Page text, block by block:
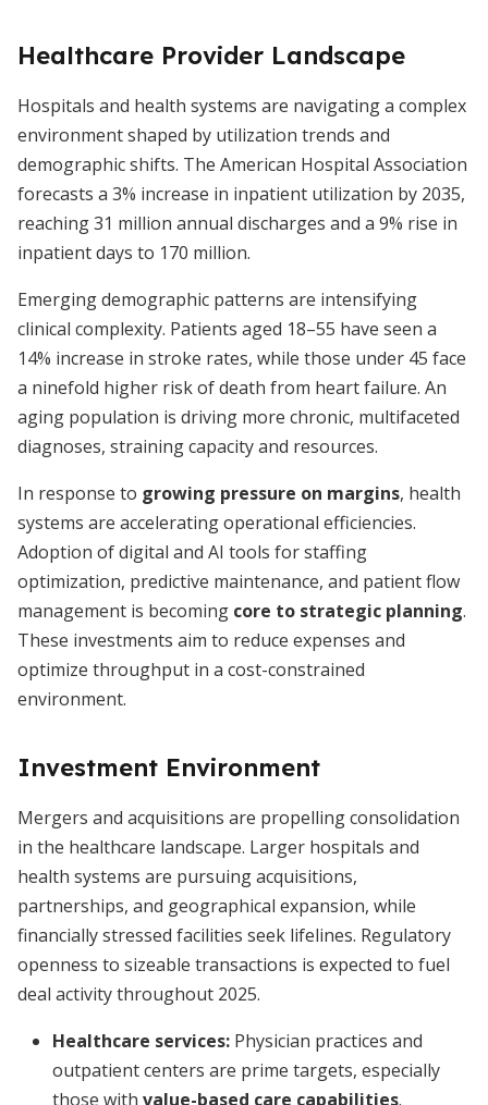
Healthcare Provider Landscape
Hospitals and health systems are navigating a complex
environment shaped by utilization trends and
demographic shifts. The American Hospital Association
forecasts a 3% increase in inpatient utilization by 2035,
reaching 31 million annual discharges and a 9% rise in
inpatient days to 170 million.
Emerging demographic patterns are intensifying
clinical complexity. Patients aged 18–55 have seen a
14% increase in stroke rates, while those under 45 face
a ninefold higher risk of death from heart failure. An
aging population is driving more chronic, multifaceted
diagnoses, straining capacity and resources.
In response to growing pressure on margins, health
systems are accelerating operational efficiencies.
Adoption of digital and AI tools for staffing
optimization, predictive maintenance, and patient flow
management is becoming core to strategic planning.
These investments aim to reduce expenses and
optimize throughput in a cost-constrained
environment.
Investment Environment
Mergers and acquisitions are propelling consolidation
in the healthcare landscape. Larger hospitals and
health systems are pursuing acquisitions,
partnerships, and geographical expansion, while
financially stressed facilities seek lifelines. Regulatory
openness to sizeable transactions is expected to fuel
deal activity throughout 2025.
Healthcare services: Physician practices and
outpatient centers are prime targets, especially
those with value-based care capabilities.